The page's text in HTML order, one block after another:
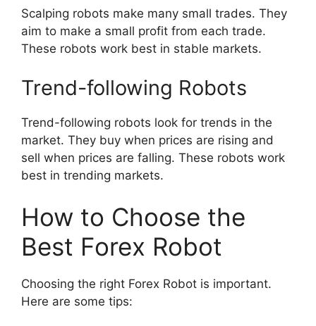
Scalping robots make many small trades. They
aim to make a small profit from each trade.
These robots work best in stable markets.
Trend-following Robots
Trend-following robots look for trends in the
market. They buy when prices are rising and
sell when prices are falling. These robots work
best in trending markets.
How to Choose the
Best Forex Robot
Choosing the right Forex Robot is important.
Here are some tips: